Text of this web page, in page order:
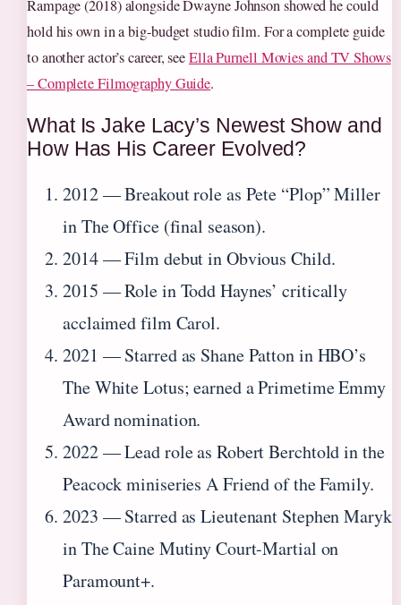
Rampage (2018) alongside Dwayne Johnson showed he could
hold his own in a big-budget studio film. For a complete guide
to another actor’s career, seeElla Purnell Movies and TV Shows
– Complete Filmography Guide.
What Is Jake Lacy’s Newest Show and
How Has His Career Evolved?
2012 — Breakout role as Pete “Plop” Miller
in The Office (final season).
2014 — Film debut in Obvious Child.
2015 — Role in Todd Haynes’ critically
acclaimed film Carol.
2021 — Starred as Shane Patton in HBO’s
The White Lotus; earned a Primetime Emmy
Award nomination.
2022 — Lead role as Robert Berchtold in the
Peacock miniseries A Friend of the Family.
2023 — Starred as Lieutenant Stephen Maryk
in The Caine Mutiny Court-Martial on
Paramount+.